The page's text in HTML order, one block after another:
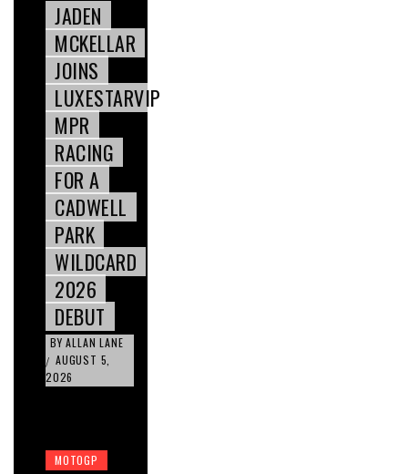
JADEN
MCKELLAR
JOINS
LUXESTARVIP
MPR
RACING
FOR A
CADWELL
PARK
WILDCARD
2026
DEBUT
BY ALLAN LANE
/ AUGUST 5,
2026
MOTOGP